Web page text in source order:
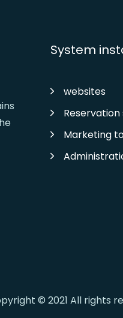
System
websites
Marketing
© 2021 All rights